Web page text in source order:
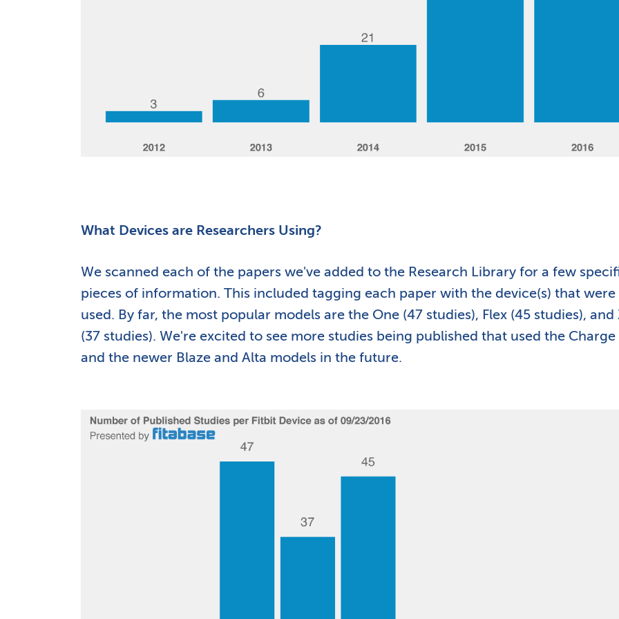
What Devices are Researchers Using?
We scanned each of the papers we've added to the Research Library for a few
pieces of information. This included tagging each paper with the device(s) that were
used. By far, the most popular models are the One (47 studies), Flex (45 studies), and
(37 studies). We're excited to see more studies being published that used the Charge
and the newer Blaze and Alta models in the future.